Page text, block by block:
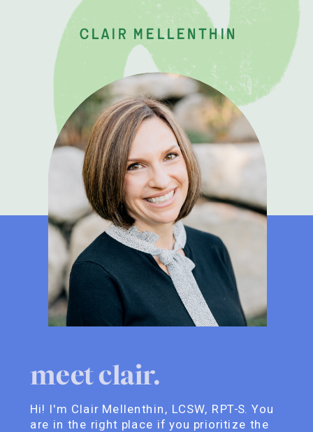
clair mellenthin
Hi! I'm Clair Mellenthin, LCSW, RPT-S. You
are in the right place if you prioritize the
meet clair.